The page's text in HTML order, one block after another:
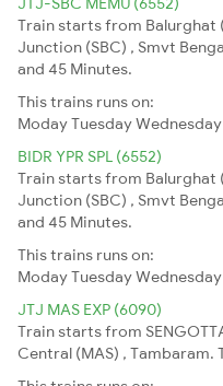
Train starts from Balurghat
Junction (SBC) , Smvt
and 45 Minutes.
This trains runs on:
ModayTuesdayWednesday
BIDR YPR SPL (6552)
Train starts from Balurghat
Junction (SBC) , Smvt
and 45 Minutes.
This trains runs on:
ModayTuesdayWednesday
JTJ MAS EXP (6090)
Train starts from
Central (MAS) , Tambaram.